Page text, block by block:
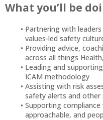
What you’ll be
Partnering with
values-led safety
Providing advice,
across all things
Leading and
ICAM methodology
Assisting with risk
safety alerts and other
Supporting compliance
approachable, and